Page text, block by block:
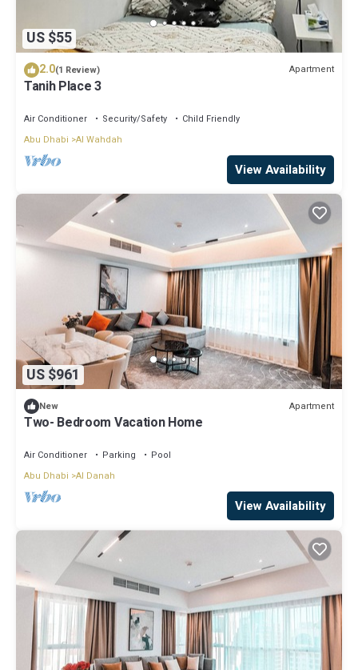
US $55
2.0(1 Review) Apartment
Tanih Place 3
Air Conditioner Security/Safety
Child Friendly
Abu Dhabi Al Wahdah
View Availability
US $961
New Apartment
Two- Bedroom Vacation Home
Air Conditioner Parking
Pool
Abu Dhabi Al Danah
View Availability